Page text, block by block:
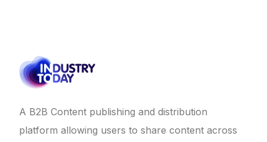
A B2B Content publishing and distribution
platform allowing users to share content across